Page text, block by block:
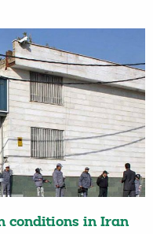
conditions in Iran